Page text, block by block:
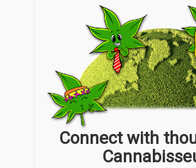
Connect with